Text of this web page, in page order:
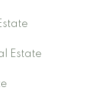
Estate